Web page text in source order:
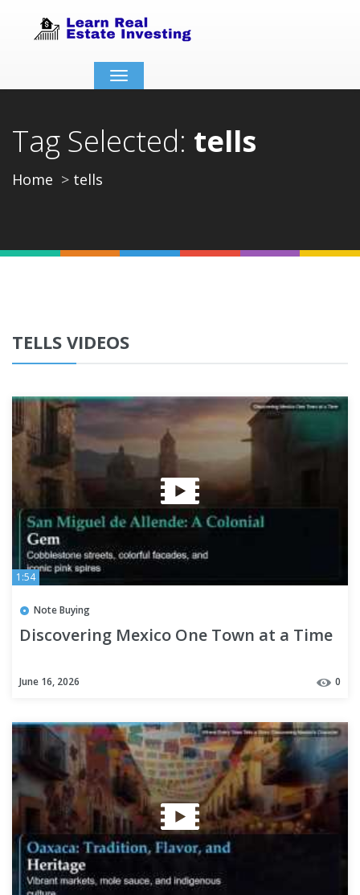
Toggle
navigation
Tag Selected: tells
Home tells
TELLS VIDEOS
1:54
Note Buying
Discovering Mexico One Town at a Time
June 16, 2026 0